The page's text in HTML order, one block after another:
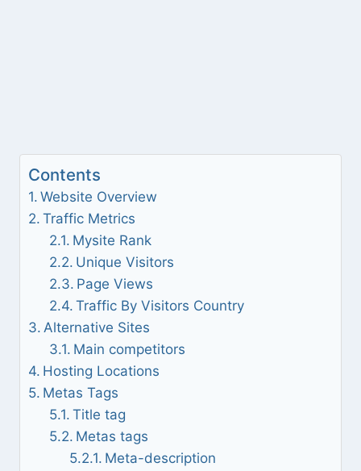
Contents
Website Overview
Traffic Metrics
Mysite Rank
Unique Visitors
Page Views
Traffic By Visitors Country
Alternative Sites
Main competitors
Hosting Locations
Metas Tags
Title tag
Metas tags
Meta-description